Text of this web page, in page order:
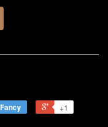
Fancy +1